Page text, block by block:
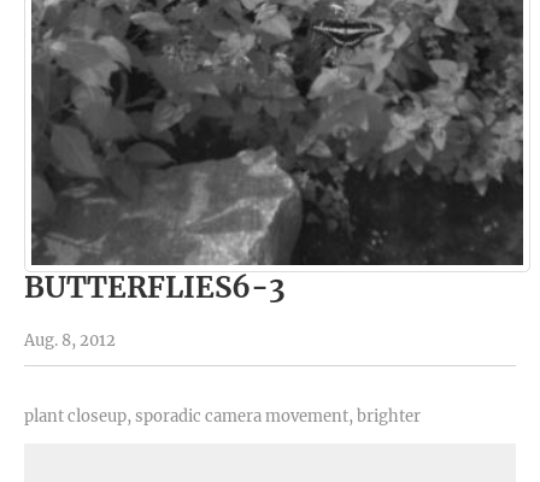
BUTTERFLIES6-3
Aug. 8, 2012
plant closeup, sporadic camera movement, brighter